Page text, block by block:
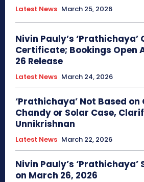
Latest News March 25, 2026
Nivin Pauly’s ‘Prathichaya’
Certificate; Bookings Open
26 Release
Latest News March 24, 2026
‘Prathichaya’ Not Based on
Chandy or Solar Case,
Unnikrishnan
Latest News March 22, 2026
Nivin Pauly’s ‘Prathichaya’
on March 26, 2026